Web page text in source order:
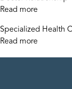
Read more
Specialized Health
Read more